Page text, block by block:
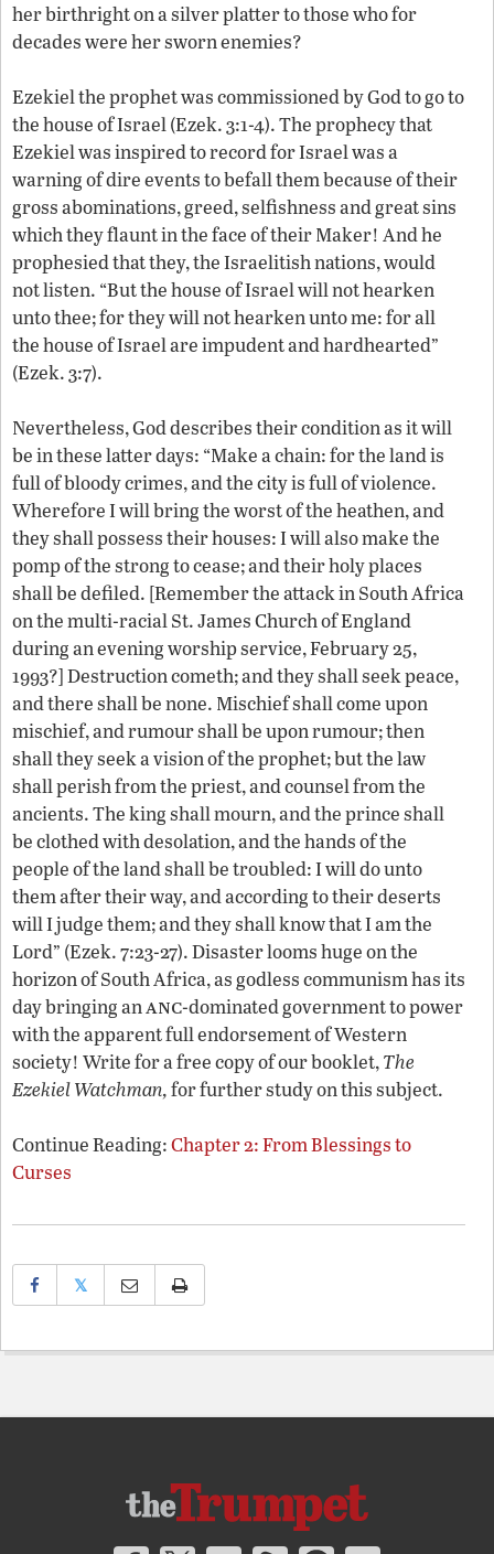
her birthright on a silver platter to those who for
decades were her sworn enemies?
Ezekiel the prophet was commissioned by God to go to
the house of Israel (Ezek. 3:1-4). The prophecy that
Ezekiel was inspired to record for Israel was a
warning of dire events to befall them because of their
gross abominations, greed, selfishness and great sins
which they flaunt in the face of their Maker! And he
prophesied that they, the Israelitish nations, would
not listen. “But the house of Israel will not hearken
unto thee; for they will not hearken unto me: for all
the house of Israel are impudent and hardhearted”
(Ezek. 3:7).
Nevertheless, God describes their condition as it will
be in these latter days: “Make a chain: for the land is
full of bloody crimes, and the city is full of violence.
Wherefore I will bring the worst of the heathen, and
they shall possess their houses: I will also make the
pomp of the strong to cease; and their holy places
shall be defiled. [Remember the attack in South Africa
on the multi-racial St. James Church of England
during an evening worship service, February 25,
1993?] Destruction cometh; and they shall seek peace,
and there shall be none. Mischief shall come upon
mischief, and rumour shall be upon rumour; then
shall they seek a vision of the prophet; but the law
shall perish from the priest, and counsel from the
ancients. The king shall mourn, and the prince shall
be clothed with desolation, and the hands of the
people of the land shall be troubled: I will do unto
them after their way, and according to their deserts
will I judge them; and they shall know that I am the
Lord” (Ezek. 7:23-27). Disaster looms huge on the
horizon of South Africa, as godless communism has its
day bringing ananc-dominated government to power
with the apparent full endorsement of Western
society! Write for a free copy of our booklet,The
Ezekiel Watchman,for further study on this subject.
Continue Reading:Chapter 2: From Blessings to
Curses
𝕏